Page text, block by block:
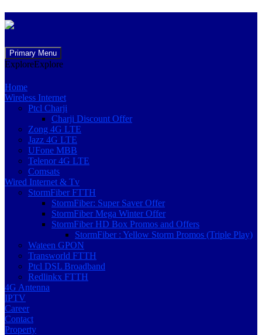
Primary Menu
to
ExploreExplore
Home
Wireless Internet
Ptcl Charji
Charji Discount Offer
Zong 4G LTE
Jazz 4G LTE
UFone MBB
Telenor 4G LTE
Comsats
Wired Internet & Tv
StormFiber FTTH
StormFiber: Super Saver Offer
StormFiber Mega Winter Offer
StormFiber HD Box Promos and Offers
StormFiber : Yellow Storm Promos (Triple Play)
Wateen GPON
Transworld FTTH
Ptcl DSL Broadband
Redlinkx FTTH
4G Antenna
IPTV
Career
Contact
Property